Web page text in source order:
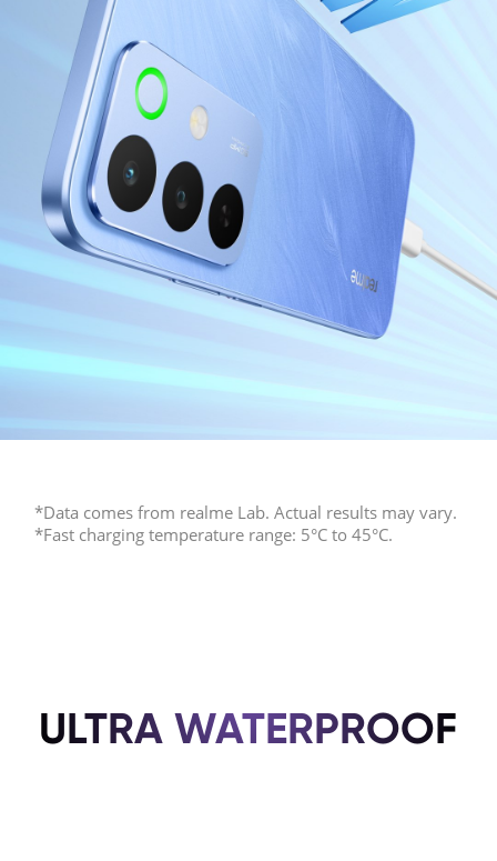
*Fast charging temperature range: 5°C to 45°C.
*Data comes from realme Lab. Actual results may vary.
ULTRA WATERPROOF